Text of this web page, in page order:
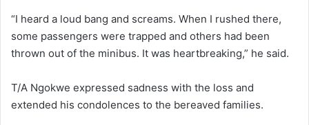
“I heard a loud bang and screams. When I rushed there,
some passengers were trapped and others had been
thrown out of the minibus. It was heartbreaking,” he said.
T/A Ngokwe expressed sadness with the loss and
extended his condolences to the bereaved families.